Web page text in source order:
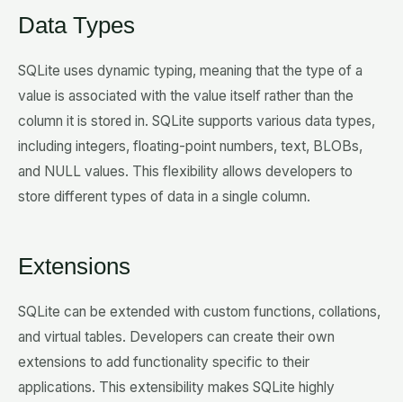
Data Types
SQLite uses dynamic typing, meaning that the type of a
value is associated with the value itself rather than the
column it is stored in. SQLite supports various data types,
including integers, floating-point numbers, text, BLOBs,
and NULL values. This flexibility allows developers to
store different types of data in a single column.
Extensions
SQLite can be extended with custom functions, collations,
and virtual tables. Developers can create their own
extensions to add functionality specific to their
applications. This extensibility makes SQLite highly